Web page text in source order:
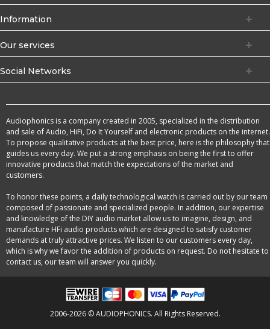
Information
Our services
Social Networks
Audiophonics is a company created in 2005, specialized in the distribution
and sale of Audio, HiFi, Do It Yourself and electronic products on the internet.
To propose qualitative products at the best price, here is the philosophy that
guides us every day. We put a strong emphasis on being the first to offer
innovative products that match the expectations of the market and
customers.
To honor these points, a daily technological watch is carried out by our team
composed of passionate and specialized people. In addition, our expertise
and knowledge of the DIY audio market allow us to imagine, design, and
manufacture HFi audio products which are designed to satisfy customer
demands at truly attractive prices. We listen to our customers every day,
which is why we favor the addition of products on request. Do not hesitate to
contact us, our team will answer you quickly.
2006-2026 © AUDIOPHONICS. All Rights Reserved.